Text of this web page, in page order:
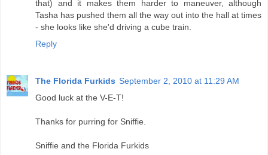
that) and it makes them harder to maneuver, although
Tasha has pushed them all the way out into the hall at times
- she looks like she'd driving a cube train.
Reply
The Florida Furkids September 2, 2010 at 11:29 AM
Good luck at the V-E-T!
Thanks for purring for Sniffie.
Sniffie and the Florida Furkids